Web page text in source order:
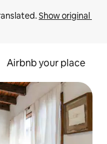
Show original
Airbnb your place